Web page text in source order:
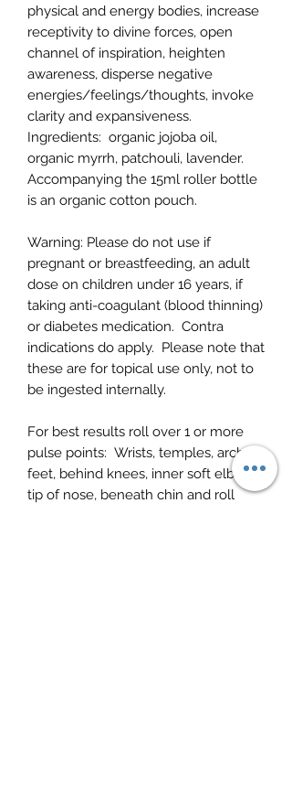
physical and energy bodies, increase
receptivity to divine forces, open
channel of inspiration, heighten
awareness, disperse negative
energies/feelings/thoughts, invoke
clarity and expansiveness.
Ingredients: organic jojoba oil,
organic myrrh, patchouli, lavender.
Accompanying the 15ml roller bottle
is an organic cotton pouch.
Warning: Please do not use if
pregnant or breastfeeding, an adult
dose on children under 16 years, if
taking anti-coagulant (blood thinning)
or diabetes medication. Contra
indications do apply. Please note that
these are for topical use only, not to
be ingested internally.
For best results roll over 1 or more
pulse points: Wrists, temples, arch of
feet, behind knees, inner soft elbows,
tip of nose, beneath chin and roll